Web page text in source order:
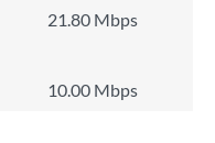
21.80 Mbps
10.00 Mbps